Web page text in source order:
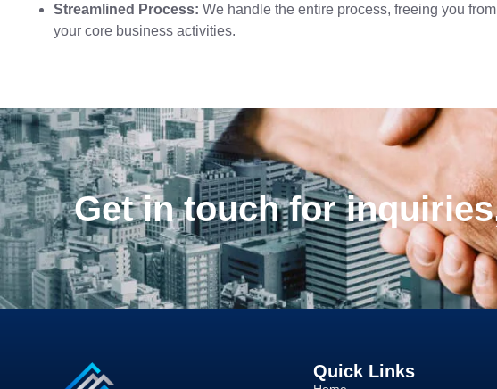
Streamlined Process: We handle the entire process, freeing you
your core business activities.
Get in touch for
Quick Links